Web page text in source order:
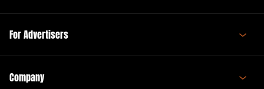
For Advertisers
Company